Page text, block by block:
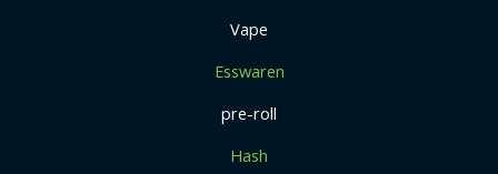
Vape
Esswaren
pre-roll
Hash